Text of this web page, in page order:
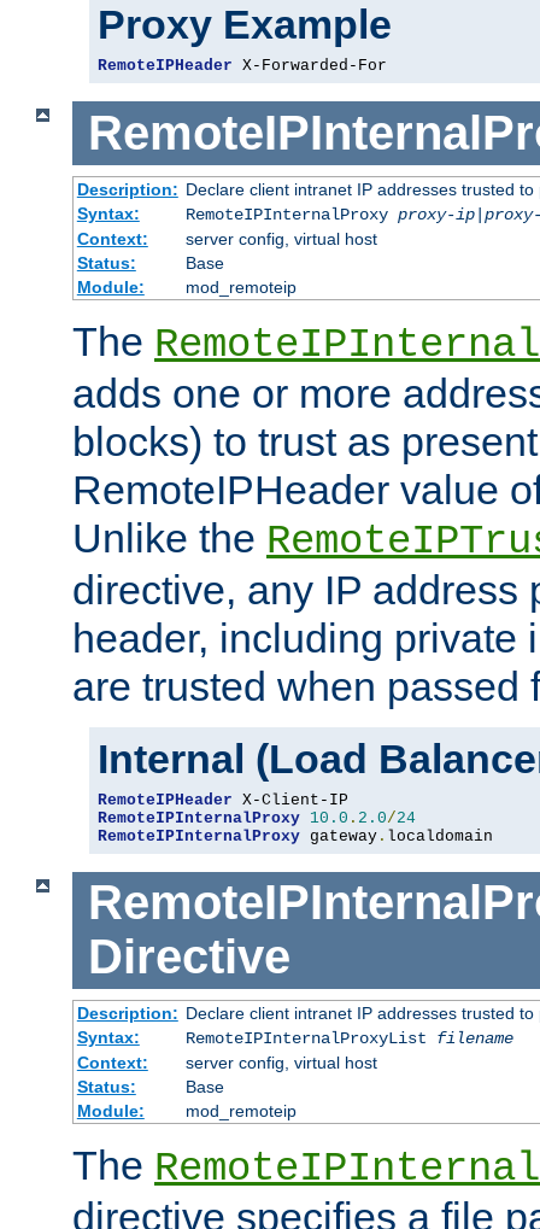
Proxy Example
RemoteIPHeader X-Forwarded-For
Description: Declare client intranet IP addresses trusted
Syntax:
RemoteIPInternalProxy proxy-ip|
Context:
server config, virtual host
Status:
Base
Module:
mod_remoteip
The
adds one or more
blocks) to trust as
RemoteIPHeader value
Unlike the
directive, any IP address
header, including private
are trusted when passed
Internal (Load
RemoteIPHeader
RemoteIPInternalProxy 10.0 . 2.0/24
RemoteIPInternalProxy gateway . localdomain
Directive
Description: Declare client intranet IP addresses trusted
Syntax:
RemoteIPInternalProxyList filename
Context:
server config, virtual host
Status:
Base
Module:
mod_remoteip
The
directive specifies a file